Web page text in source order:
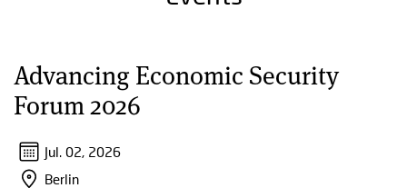
Advancing Economic Security
Forum 2026
Jul. 02, 2026
Berlin